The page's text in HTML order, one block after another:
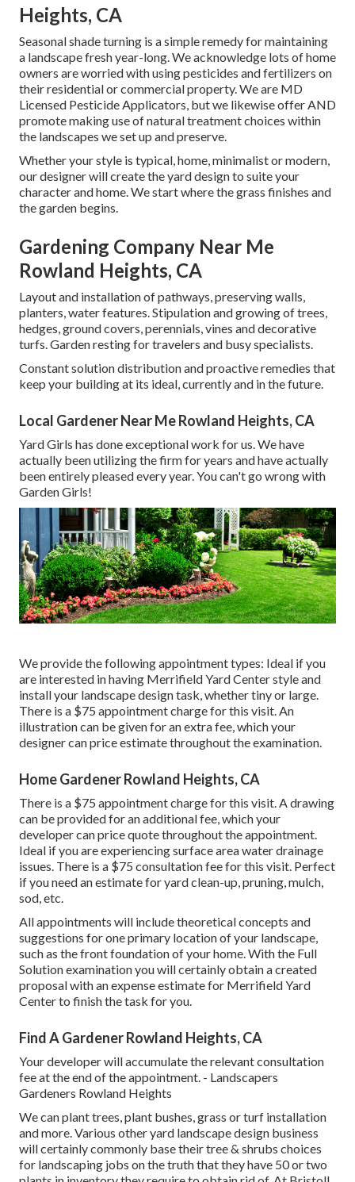
Heights, CA
Seasonal shade turning is a simple remedy for maintaining
a landscape fresh year-long. We acknowledge lots of home
owners are worried with using pesticides and fertilizers on
their residential or commercial property. We are MD
Licensed Pesticide Applicators, but we likewise offer AND
promote making use of natural treatment choices within
the landscapes we set up and preserve.
Whether your style is typical, home, minimalist or modern,
our designer will create the yard design to suite your
character and home. We start where the grass finishes and
the garden begins.
Gardening Company Near Me
Rowland Heights, CA
Layout and installation of pathways, preserving walls,
planters, water features. Stipulation and growing of trees,
hedges, ground covers, perennials, vines and decorative
turfs. Garden resting for travelers and busy specialists.
Constant solution distribution and proactive remedies that
keep your building at its ideal, currently and in the future.
Local Gardener Near Me Rowland Heights, CA
Yard Girls has done exceptional work for us. We have
actually been utilizing the firm for years and have actually
been entirely pleased every year. You can't go wrong with
Garden Girls!
We provide the following appointment types: Ideal if you
are interested in having Merrifield Yard Center style and
install your landscape design task, whether tiny or large.
There is a $75 appointment charge for this visit. An
illustration can be given for an extra fee, which your
designer can price estimate throughout the examination.
Home Gardener Rowland Heights, CA
There is a $75 appointment charge for this visit. A drawing
can be provided for an additional fee, which your
developer can price quote throughout the appointment.
Ideal if you are experiencing surface area water drainage
issues. There is a $75 consultation fee for this visit. Perfect
if you need an estimate for yard clean-up, pruning, mulch,
sod, etc.
All appointments will include theoretical concepts and
suggestions for one primary location of your landscape,
such as the front foundation of your home. With the Full
Solution examination you will certainly obtain a created
proposal with an expense estimate for Merrifield Yard
Center to finish the task for you.
Find A Gardener Rowland Heights, CA
Your developer will accumulate the relevant consultation
fee at the end of the appointment. - Landscapers
Gardeners Rowland Heights
We can plant trees, plant bushes, grass or turf installation
and more. Various other yard landscape design business
will certainly commonly base their tree & shrubs choices
for landscaping jobs on the truth that they have 50 or two